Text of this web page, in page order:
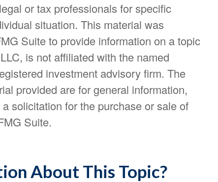
or tax professionals for specific
situation. This material was
Suite to provide information on a topic
is not affiliated with the named
investment advisory firm. The
provided are for general information,
solicitation for the purchase or sale of
Suite.
About This Topic?